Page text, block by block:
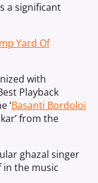
a significant
Yard Of
with
Playback
‘Basanti Bordoloi
from the
ghazal singer
in the music